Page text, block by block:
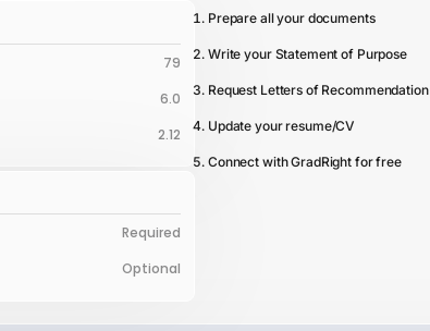
79
6.0
2.12
Required
Optional
Prepare all your documents
Write your Statement of Purpose
Request Letters of Recommendation
Update your resume/CV
Connect with GradRight for free